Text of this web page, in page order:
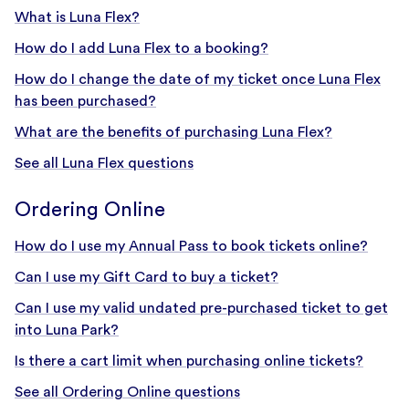
What is Luna Flex?
How do I add Luna Flex to a booking?
How do I change the date of my ticket once Luna Flex
has been purchased?
What are the benefits of purchasing Luna Flex?
See all Luna Flex questions
Ordering Online
How do I use my Annual Pass to book tickets online?
Can I use my Gift Card to buy a ticket?
Can I use my valid undated pre-purchased ticket to get
into Luna Park?
Is there a cart limit when purchasing online tickets?
See all Ordering Online questions